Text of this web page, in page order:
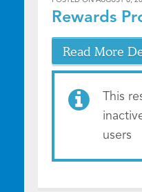
Rewards
Read More
This
users